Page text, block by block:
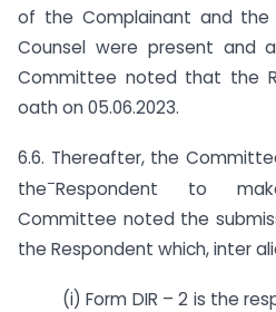
of the Complainant and the
Counsel were present and
Committee noted that the
oath on 05.06.2023.
6.6. Thereafter, the
the–Respondent to
Committee noted the
the Respondent which, inter
(i) Form DIR – 2 is the